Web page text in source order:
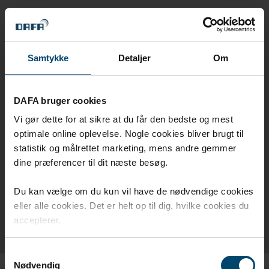
Samtykke Detaljer Om
DAFA bruger cookies
Vi gør dette for at sikre at du får den bedste og mest
optimale online oplevelse. Nogle cookies bliver brugt til
statistik og målrettet marketing, mens andre gemmer
dine præferencer til dit næste besøg.
Du kan vælge om du kun vil have de nødvendige cookies
eller alle cookies. Det er helt op til dig, hvilke cookies du
accepterer.
Nødvendig
DAFA WINDFOIL 130 VINDSPÆRRE
DAFA DAMPSPÆRRETAPE BLÅ & GRØN
DAFA UV TAPE
NEOPRENE 65
Q-LON
ILLMOD 600 FUGEBÅND
ILLMOD TRIO+ FUGEBÅND